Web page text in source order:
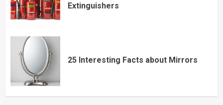
Extinguishers
25 Interesting Facts about Mirrors